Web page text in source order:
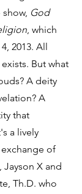
God
, which
2013. All
But what
A deity
A
that
a lively
of
X and
Th.D. who